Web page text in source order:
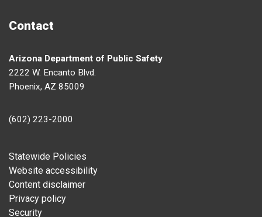
Contact
Arizona Department of Public Safety
2222 W. Encanto Blvd.
Phoenix, AZ 85009
(602) 223-2000
Footer
Statewide Policies
Website accessibility
Content disclaimer
Privacy policy
Security